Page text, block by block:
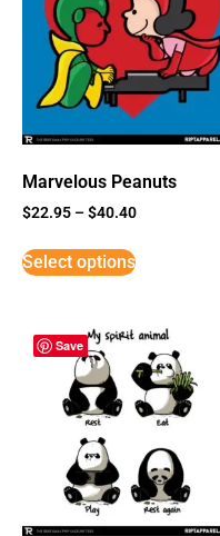
Marvelous Peanuts
$22.95 –$40.40
Select options
Save